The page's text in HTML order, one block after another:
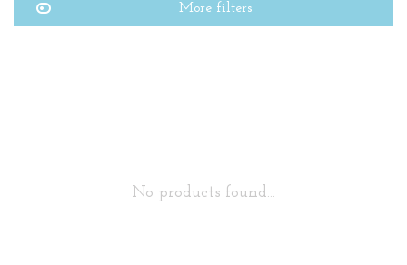
More filters
No products found...